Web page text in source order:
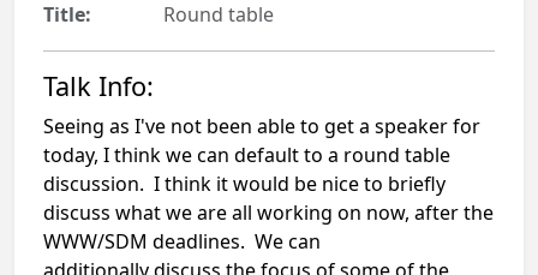
Title:
Round table
Talk Info:
Seeing as I've not been able to get a speaker for
today, I think we can default to a round table
discussion. I think it would be nice to briefly
discuss what we are all working on now, after the
WWW/SDM deadlines. We can